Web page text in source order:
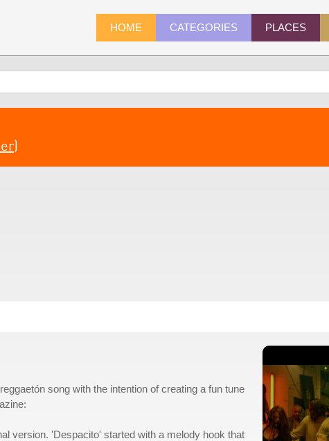
HOME CATEGORIES PLACES
)
song with the intention of creating a fun tune
version. 'Despacito' started with a melody hook that